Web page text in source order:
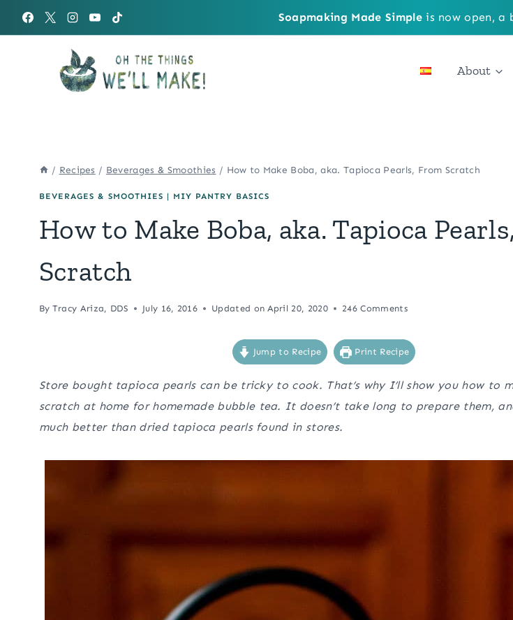
Soapmaking Made Simpleis now open, a
About
/ Recipes / Beverages & Smoothies / How to Make Boba, aka. Tapioca Pearls, From Scratch
BEVERAGES & SMOOTHIES | MIY PANTRY BASICS
How to Make Boba, aka. Tapioca
Scratch
By Tracy Ariza, DDS July 16, 2016 Updated on April 20, 2020 246 Comments
Jump to Recipe Print Recipe
Store bought tapioca pearls can be tricky to cook. That’s why I’ll show you how to
scratch at home for homemade bubble tea. It doesn’t take long to prepare them,
much better than dried tapioca pearls found in stores.